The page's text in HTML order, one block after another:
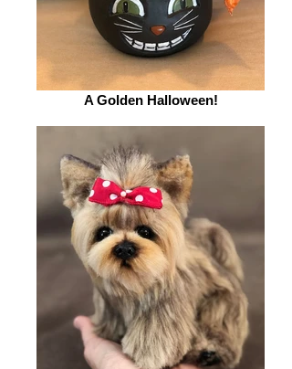
A Golden Halloween!